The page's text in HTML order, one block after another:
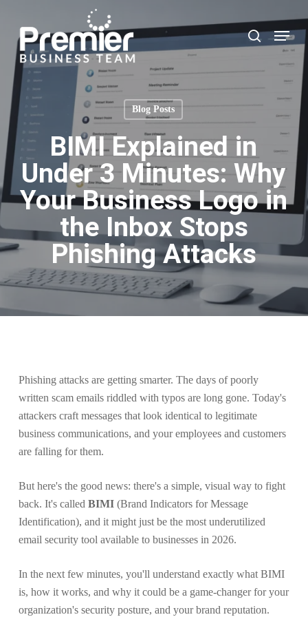
main
content
searchMenu
Blog Posts
BIMI Explained in
Under 3 Minutes: Why
Your Business Logo in
the Inbox Stops
Phishing Attacks
Phishing attacks are getting smarter. The days of poorly
written scam emails riddled with typos are long gone. Today's
attackers craft messages that look identical to legitimate
business communications, and your employees and customers
are falling for them.
But here's the good news: there's a simple, visual way to fight
back. It's called BIMI(Brand Indicators for Message
Identification), and it might just be the most underutilized
email security tool available to businesses in 2026.
In the next few minutes, you'll understand exactly what BIMI
is, how it works, and why it could be a game-changer for your
organization's security posture, and your brand reputation.